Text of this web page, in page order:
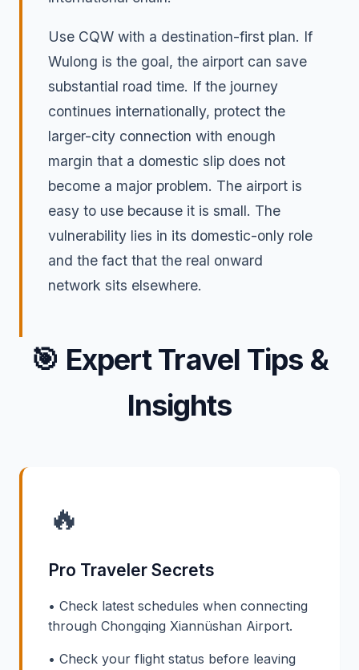
Use CQW with a destination-first plan. If
Wulong is the goal, the airport can save
substantial road time. If the journey
continues internationally, protect the
larger-city connection with enough
margin that a domestic slip does not
become a major problem. The airport is
easy to use because it is small. The
vulnerability lies in its domestic-only role
and the fact that the real onward
network sits elsewhere.
🎯 Expert Travel Tips &
Insights
🔥
Pro Traveler Secrets
• Check latest schedules when connecting
through Chongqing Xiannüshan Airport.
• Check your flight status before leaving